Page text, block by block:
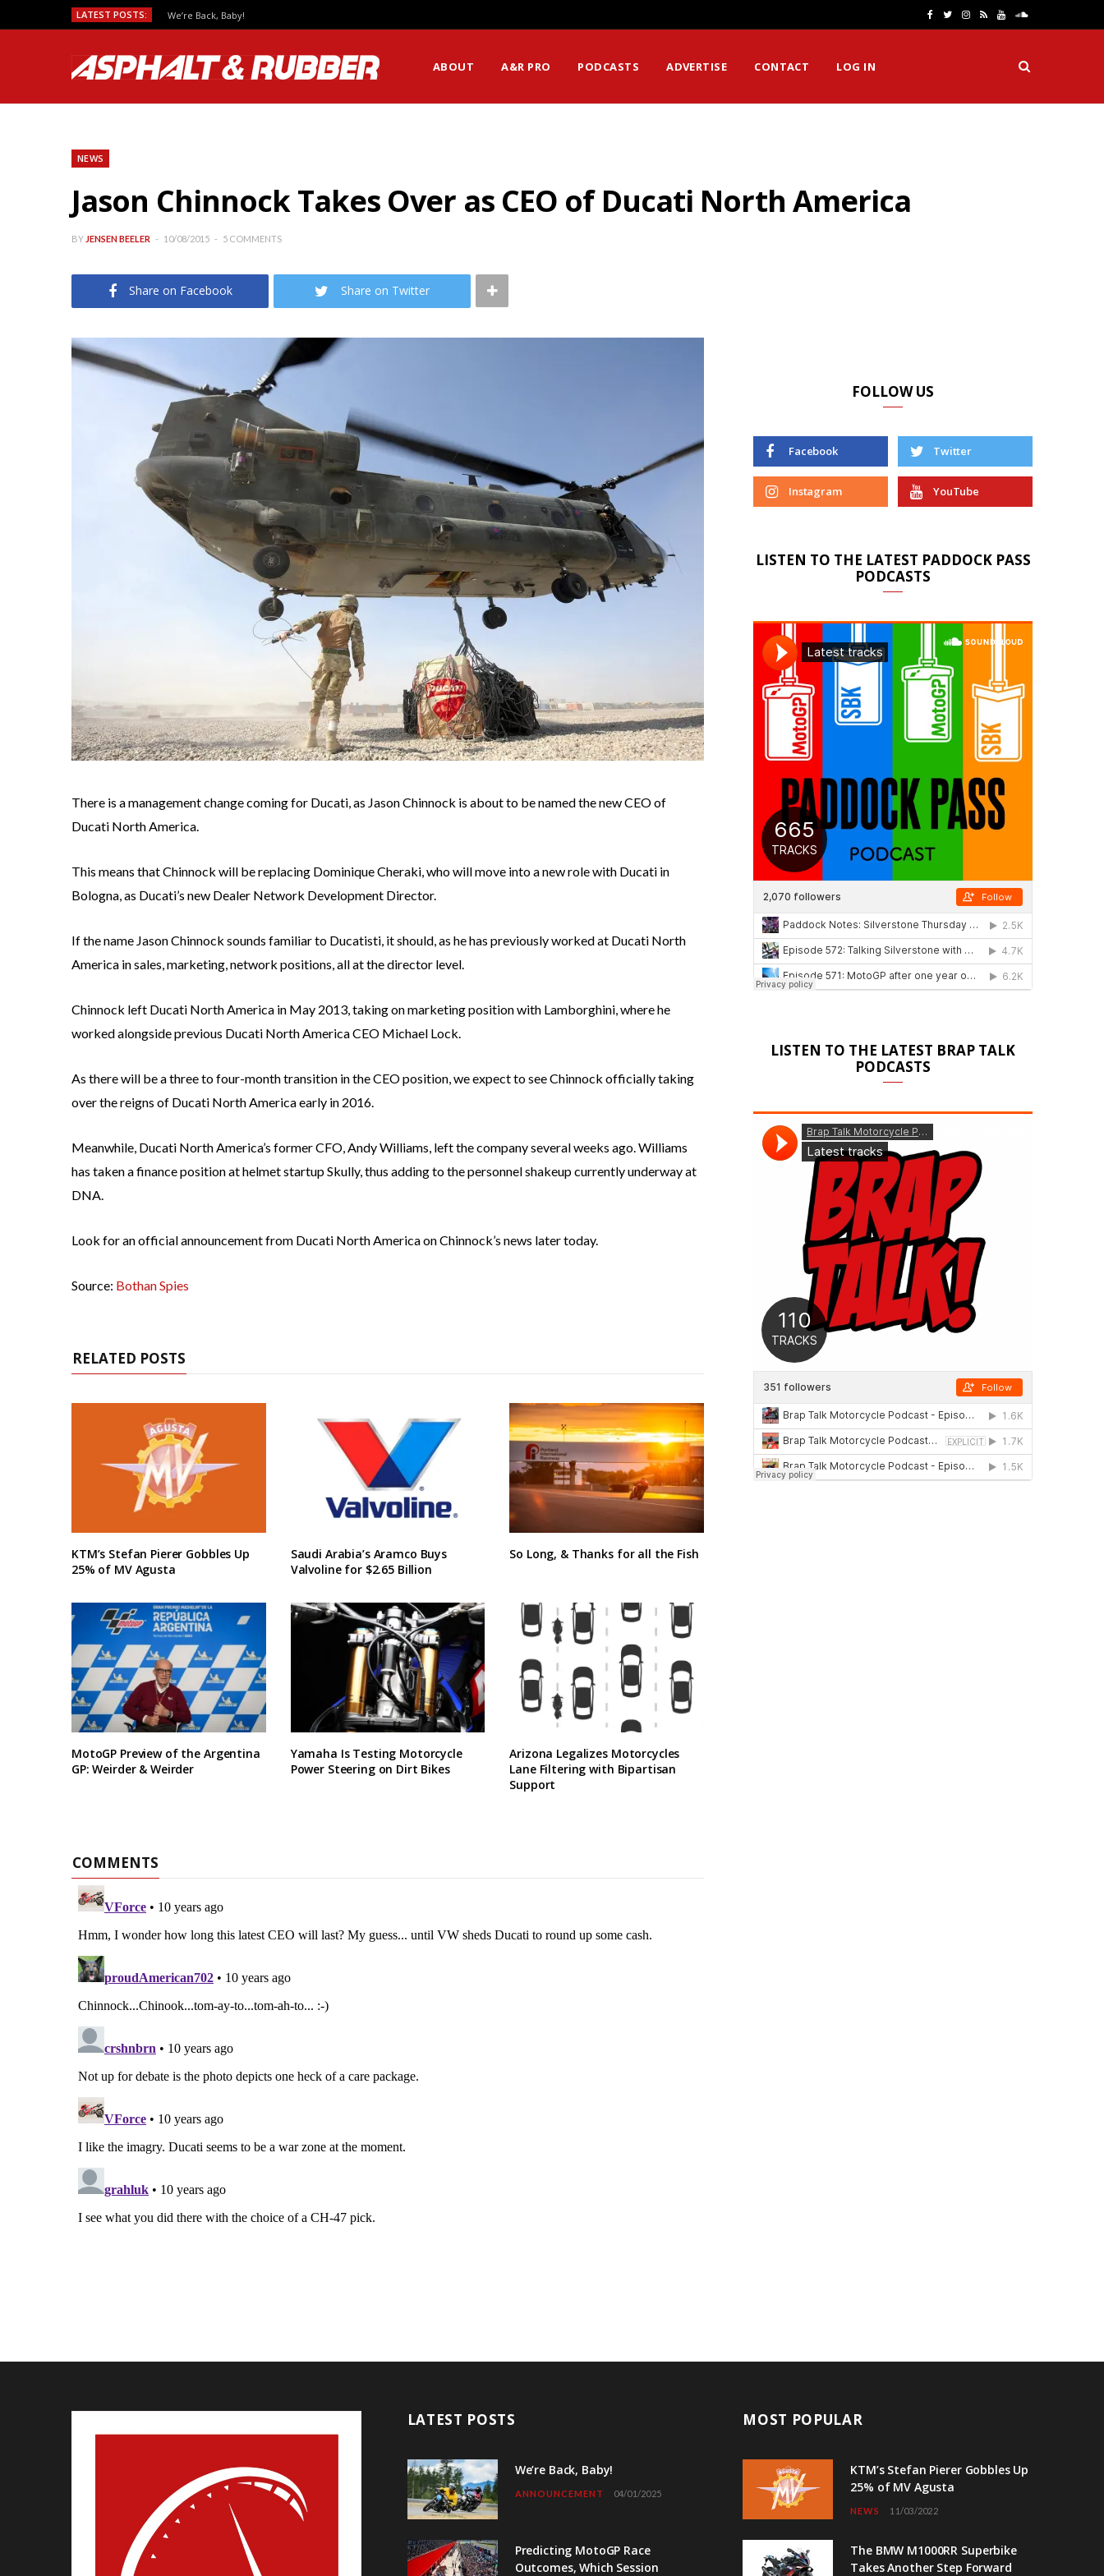
LATEST POSTS: We’re Back, Baby!
e
T
t
I
t
R Y
T
S
u
n
ABOUT A&R PRO PODCASTS ADVERTISE CONTACT LOG IN
NEWS
Jason Chinnock Takes Over as CEO of Ducati North America
BY JENSEN BEELER 10/08/2015 5 COMMENTS
Share on Facebook Share on Twitter
There is a management change coming for Ducati, as Jason Chinnock is about to be named the new CEO of
Ducati North America.
This means that Chinnock will be replacing Dominique Cheraki, who will move into a new role with Ducati in
Bologna, as Ducati’s new Dealer Network Development Director.
If the name Jason Chinnock sounds familiar to Ducatisti, it should, as he has previously worked at Ducati North
America in sales, marketing, network positions, all at the director level.
Chinnock left Ducati North America in May 2013, taking on marketing position with Lamborghini, where he
worked alongside previous Ducati North America CEO Michael Lock.
As there will be a three to four-month transition in the CEO position, we expect to see Chinnock officially taking
over the reigns of Ducati North America early in 2016.
Meanwhile, Ducati North America’s former CFO, Andy Williams, left the company several weeks ago. Williams
has taken a finance position at helmet startup Skully, thus adding to the personnel shakeup currently underway at
DNA.
Look for an official announcement from Ducati North America on Chinnock’s news later today.
Source: Bothan Spies
RELATED POSTS
KTM’s Stefan Pierer Gobbles Up
25% of MV Agusta
Saudi Arabia’s Aramco Buys
Valvoline for $2.65 Billion
So Long, & Thanks for all the Fish
MotoGP Preview of the Argentina
GP: Weirder & Weirder
Yamaha Is Testing Motorcycle
Power Steering on Dirt Bikes
Arizona Legalizes Motorcycles
Lane Filtering with Bipartisan
Support
COMMENTS
FOLLOW US
Facebook Twitter
Instagram YouTube
LISTEN TO THE LATEST PADDOCK PASS
PODCASTS
LISTEN TO THE LATEST BRAP TALK
PODCASTS
LATEST POSTS
We’re Back, Baby!
ANNOUNCEMENT 04/01/2025
Predicting MotoGP Race
Outcomes, Which Session
MOST POPULAR
KTM’s Stefan Pierer Gobbles Up
25% of MV Agusta
NEWS 11/03/2022
The BMW M1000RR Superbike
Takes Another Step Forward